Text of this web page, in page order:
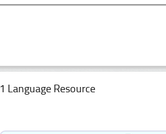
1 Language Resource